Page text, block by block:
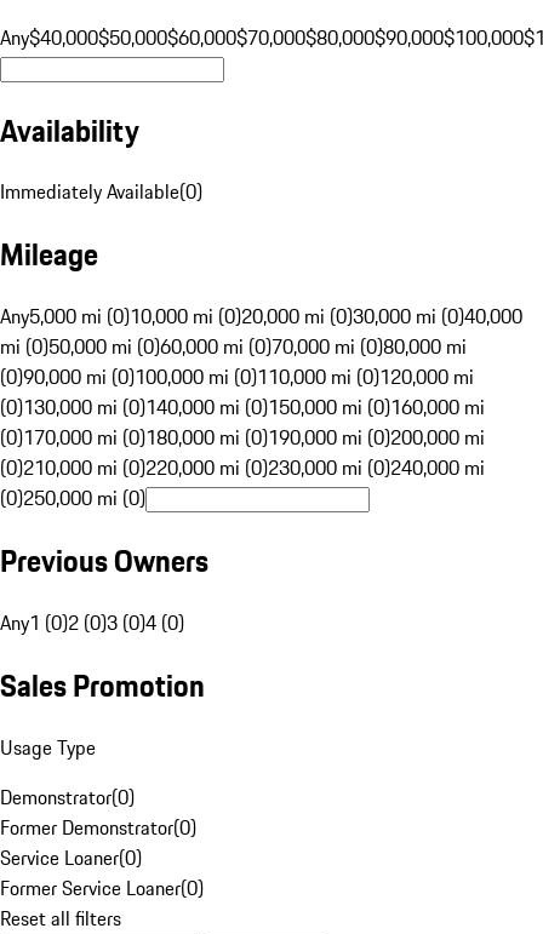
Any$40,000$50,000$60,000$70,000$80,000$90,000$100,000
Availability
Immediately Available(0)
Mileage
Any5,000 mi (0)10,000 mi (0)20,000 mi (0)30,000 mi (0)40,000
mi (0)50,000 mi (0)60,000 mi (0)70,000 mi (0)80,000 mi
(0)90,000 mi (0)100,000 mi (0)110,000 mi (0)120,000 mi
(0)130,000 mi (0)140,000 mi (0)150,000 mi (0)160,000 mi
(0)170,000 mi (0)180,000 mi (0)190,000 mi (0)200,000 mi
(0)210,000 mi (0)220,000 mi (0)230,000 mi (0)240,000 mi
(0)250,000 mi (0)
Previous Owners
Any1 (0)2 (0)3 (0)4 (0)
Sales Promotion
Usage Type
Demonstrator(0)
Former Demonstrator(0)
Service Loaner(0)
Former Service Loaner(0)
Reset all filters